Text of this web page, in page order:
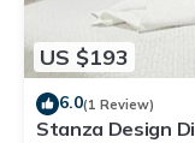
US $193
6.0(1 Review)
Stanza Design